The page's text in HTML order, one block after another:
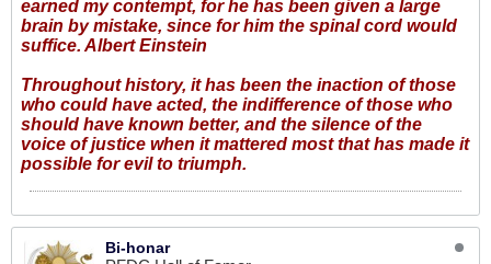
earned my contempt, for he has been given a large
brain by mistake, since for him the spinal cord would
suffice. Albert Einstein
Throughout history, it has been the inaction of those
who could have acted, the indifference of those who
should have known better, and the silence of the
voice of justice when it mattered most that has made it
possible for evil to triumph.
Bi-honar